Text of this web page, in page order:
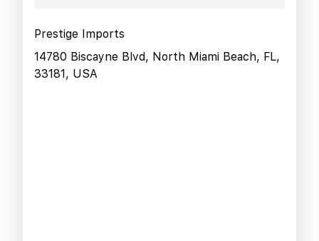
Prestige Imports
14780 Biscayne Blvd, North Miami Beach, FL,
33181, USA